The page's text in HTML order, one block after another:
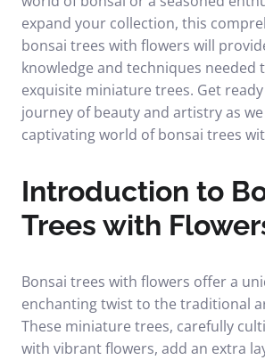
expand your collection, this
bonsai trees with flowers will
knowledge and techniques needed
exquisite miniature trees. Get
journey of beauty and artistry as
captivating world of bonsai trees
Introduction to
Trees with
Bonsai trees with flowers offer a
enchanting twist to the traditional
These miniature trees, carefully
with vibrant flowers, add an extra